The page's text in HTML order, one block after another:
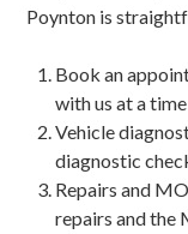
Poynton is
Book an
with us at a
Vehicle
diagnostic
Repairs and
repairs and the